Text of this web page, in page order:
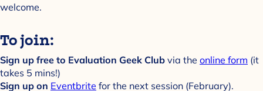
welcome.
To join:
Sign up free to Evaluation Geek Clubvia the online form (it
takes 5 mins!)
Sign up on Eventbrite for the next session (February).